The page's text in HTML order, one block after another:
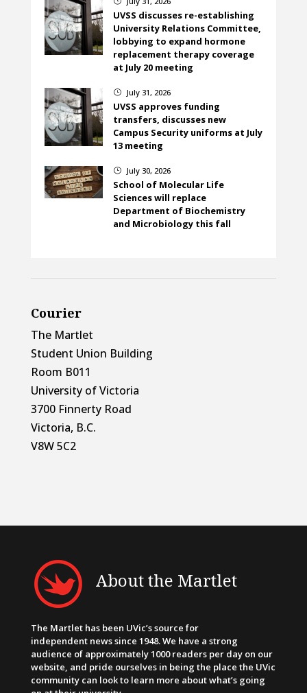
UVSS discusses re-establishing
University Relations Committee,
lobbying to expand hormone
replacement therapy coverage
at July 20 meeting
} July 31, 2026
UVSS approves funding
transfers, discusses new
Campus Security uniforms at July
13 meeting
} July 30, 2026
School of Molecular Life
Sciences will replace
Department of Biochemistry
and Microbiology this fall
Courier
The Martlet
Student Union Building
Room B011
University of Victoria
3700 Finnerty Road
Victoria, B.C.
V8W 5C2
About the Martlet
The Martlet has been UVic’s source for
independent news since 1948. We have a strong
audience of approximately 1000 readers per day on our
website, and pride ourselves in being the place the UVic
community can look to learn more about what’s going